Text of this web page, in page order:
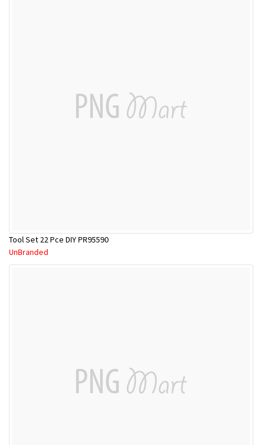
Tool Set 22 Pce DIY PR95590
UnBranded